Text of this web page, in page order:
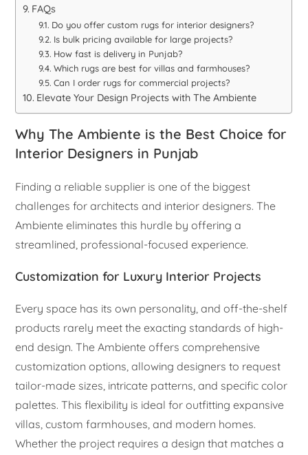
FAQs
Do you offer custom rugs for interior designers?
Is bulk pricing available for large projects?
How fast is delivery in Punjab?
Which rugs are best for villas and farmhouses?
Can I order rugs for commercial projects?
Elevate Your Design Projects with The Ambiente
Why The Ambiente is the Best Choice for
Interior Designers in Punjab
Finding a reliable supplier is one of the biggest
challenges for architects and interior designers. The
Ambiente eliminates this hurdle by offering a
streamlined, professional-focused experience.
Customization for Luxury Interior Projects
Every space has its own personality, and off-the-shelf
products rarely meet the exacting standards of high-
end design. The Ambiente offers comprehensive
customization options, allowing designers to request
tailor-made sizes, intricate patterns, and specific color
palettes. This flexibility is ideal for outfitting expansive
villas, custom farmhouses, and modern homes.
Whether the project requires a design that matches a